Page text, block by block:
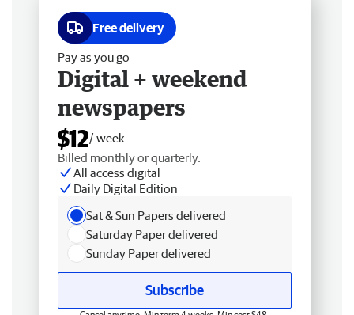
Free delivery
Pay as you go
Digital + weekend
newspapers
$12/ week
Billed monthly or quarterly.
All access digital
Daily Digital Edition
Sat & Sun Papers delivered
Saturday Paper delivered
Sunday Paper delivered
Subscribe